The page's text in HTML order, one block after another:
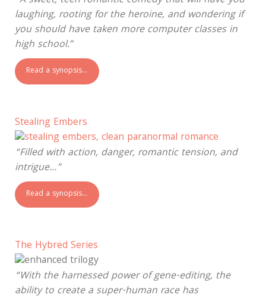
laughing, rooting for the heroine, and wondering if
you should have taken more computer classes in
high school.”
Read a synopsis…
Stealing Embers
“Filled with action, danger, romantic tension, and
intrigue…”
Read a synopsis…
The Hybred Series
“With the harnessed power of gene-editing, the
ability to create a super-human race has